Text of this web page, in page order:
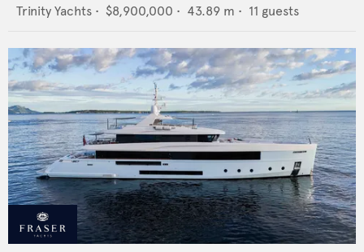
Trinity Yachts • $8,900,000 • 43.89 m • 11 guests